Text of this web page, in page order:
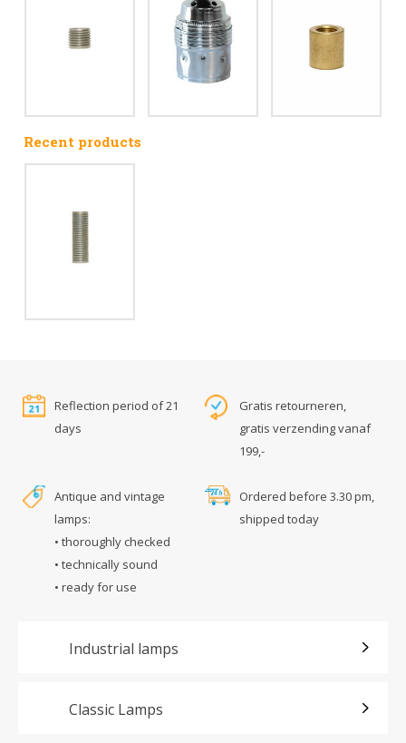
Recent products
Reflection period of 21
days
Gratis retourneren,
gratis verzending vanaf
199,-
Antique and vintage
lamps:
• thoroughly checked
• technically sound
• ready for use
Ordered before 3.30 pm,
shipped today
Industrial lamps
Classic Lamps